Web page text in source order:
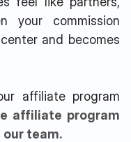
your commission
and becomes
affiliate program
affiliate program
team.